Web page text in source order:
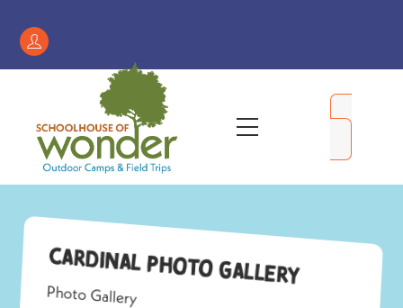
contentRegister
/
Account
Menu
Cardinal Photo Gallery
Photo Gallery